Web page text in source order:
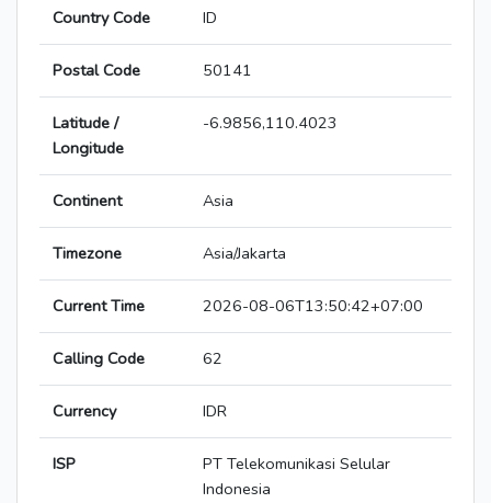
Country Code ID
Postal Code 50141
Latitude /
Longitude
-6.9856,110.4023
Continent Asia
Timezone Asia/Jakarta
Current Time 2026-08-06T13:50:42+07:00
Calling Code 62
Currency IDR
ISP
PT Telekomunikasi Selular
Indonesia